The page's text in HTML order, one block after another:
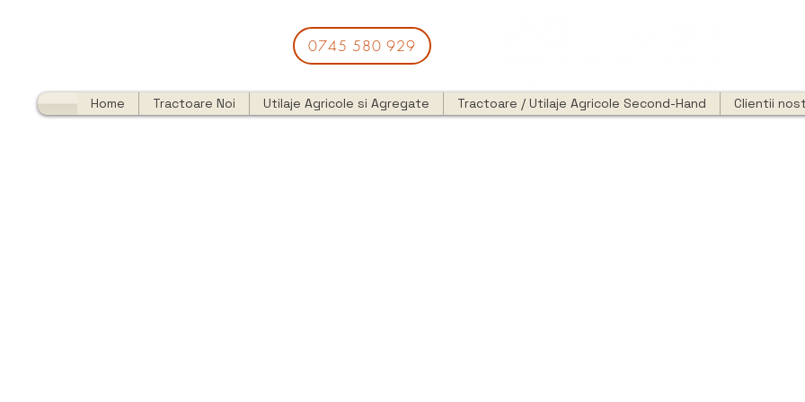
0745 580 929
Home Tractoare Noi Utilaje Agricole si Agregate Tractoare / Utilaje Agricole Second-Hand Clientii